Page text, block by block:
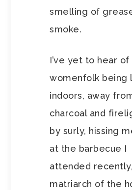
smelling of
smoke.
I’ve yet to hear of
womenfolk being
indoors, away
charcoal and
by surly, hissing
at the barbecue I
attended
matriarch of the